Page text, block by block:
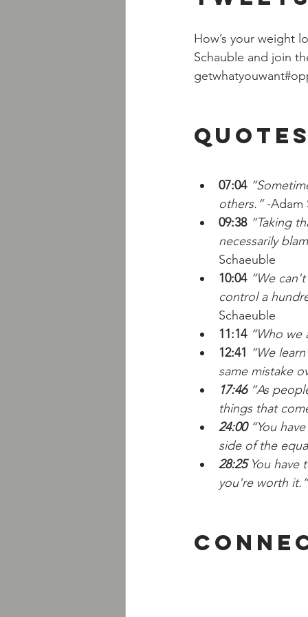
How’s your weight
Schauble and join
07:04
others.” -Adam
09:38 “Taking
necessarily
Schaeuble
10:04 “We can't
control a
Schaeuble
11:14 “Who
12:41 “We
same mistake
17:46 “As
things that
24:00 “You
side of the
28:25 You have
you're worth